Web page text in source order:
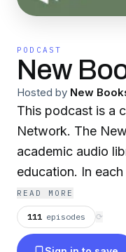
PODCAST
New
Hosted by New
This podcast is a
Network. The
academic audio
education. In
scholars discuss
research with
Discover our
READ MORE
111 episodes ⟳